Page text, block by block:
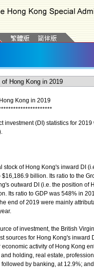
Kong in 2019
*********************
(DI) statistics for
of Hong Kong's inward DI
billion. Its ratio to the
outward DI (i.e. the position of
Its ratio to GDP was 548% in
end of 2019 were mainly
of investment, the British
sources for Hong Kong's
activity of Hong Kong
holding, real estate,
by banking, at 12.9%;